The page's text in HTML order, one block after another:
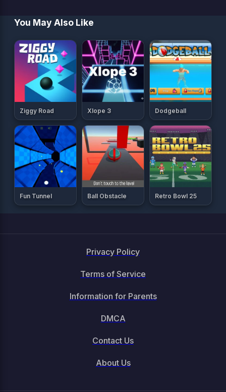
You May Also Like
Ziggy Road Xlope 3 Dodgeball
Fun Tunnel Ball Obstacle Retro Bowl 25
Privacy Policy
Terms of Service
Information for Parents
DMCA
Contact Us
About Us